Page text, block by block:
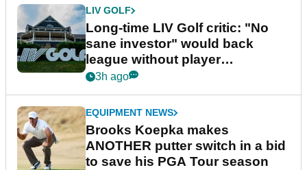
LIV GOLF
Long-time LIV Golf critic: "No
sane investor" would back
league without player
guarantees
3h ago
EQUIPMENT NEWS
Brooks Koepka makes
ANOTHER putter switch in a bid
to save his PGA Tour season